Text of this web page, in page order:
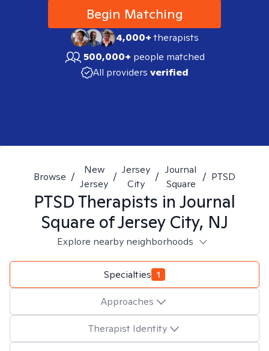
Begin Matching
4,000+therapists
500,000+ people matched
All providers verified
Browse /
New
Jersey
/
Jersey
City
/
Journal
Square
/ PTSD
PTSDTherapists in Journal
Square of Jersey City, NJ
Explore nearby neighborhoods
Specialties 1
Approaches
Therapist Identity